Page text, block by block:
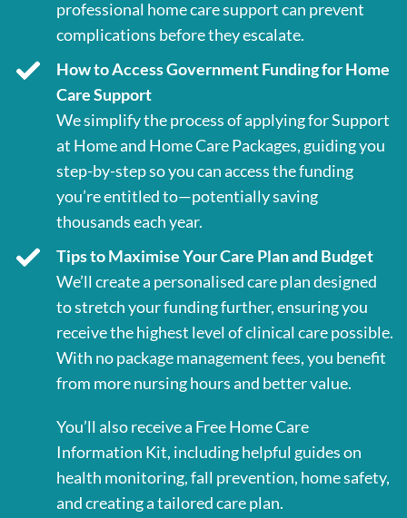
professional home care support can prevent
complications before they escalate.
How to Access Government Funding for Home
Care Support
We simplify the process of applying for Support
at Home and Home Care Packages, guiding you
step-by-step so you can access the funding
you’re entitled to—potentially saving
thousands each year.
Tips to Maximise Your Care Plan and Budget
We’ll create a personalised care plan designed
to stretch your funding further, ensuring you
receive the highest level of clinical care possible.
With no package management fees, you benefit
from more nursing hours and better value.
You’ll also receive a Free Home Care
Information Kit, including helpful guides on
health monitoring, fall prevention, home safety,
and creating a tailored care plan.